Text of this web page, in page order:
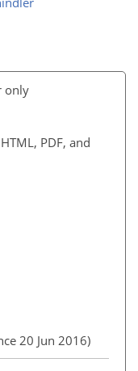
only
PDF, and
20 Jun 2016)